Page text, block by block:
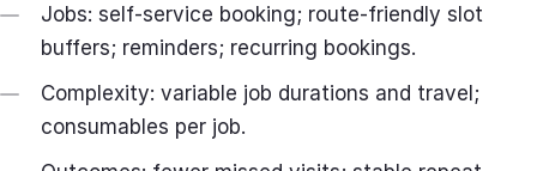
Jobs: self‑service booking; route-friendly slot
buffers; reminders; recurring bookings.
Complexity: variable job durations and travel;
consumables per job.